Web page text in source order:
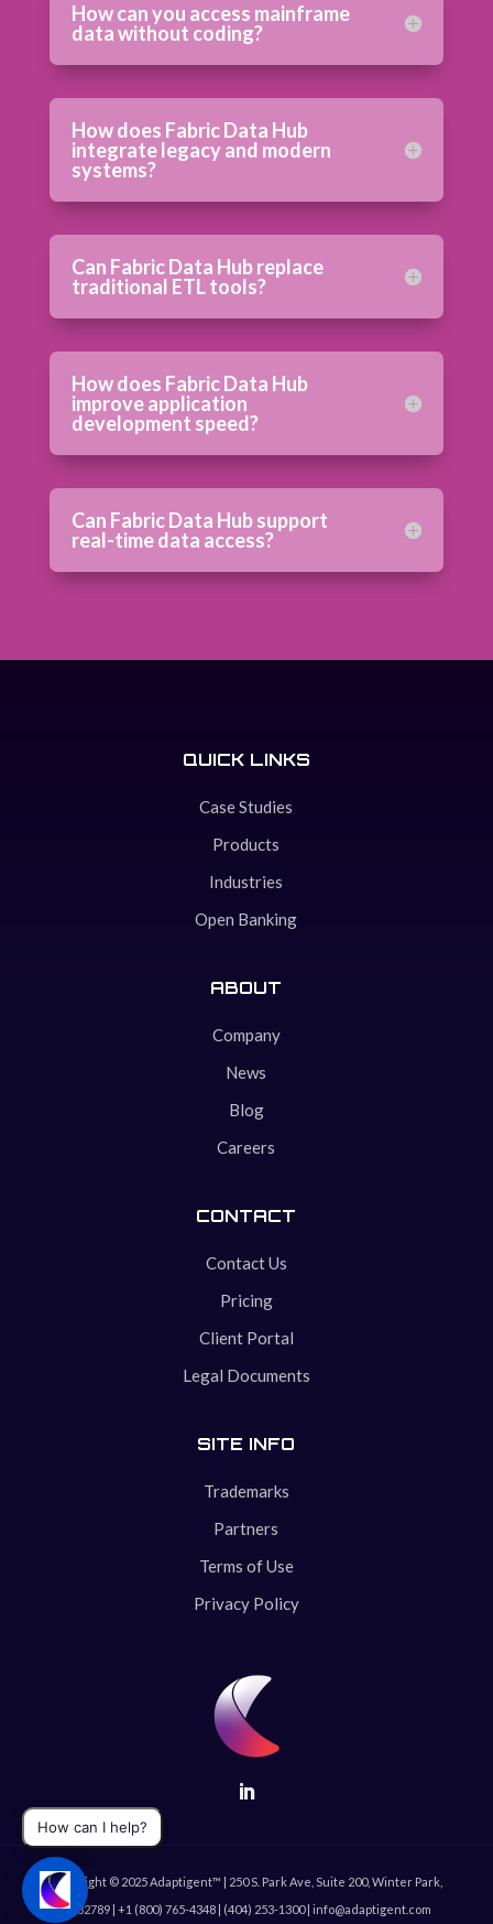
How can you access mainframe
data without coding?
How does Fabric Data Hub
integrate legacy and modern
systems?
Can Fabric Data Hub replace
traditional ETL tools?
How does Fabric Data Hub
improve application
development speed?
Can Fabric Data Hub support
real-time data access?
QUICK LINKS
Case Studies
Products
Industries
Open Banking
ABOUT
Company
News
Blog
Careers
CONTACT
Contact Us
Pricing
Client Portal
Legal Documents
SITE INFO
Trademarks
Partners
Terms of Use
Privacy Policy
Copyright © 2025 Adaptigent™ | 250 S. Park Ave, Suite 200, Winter Park,
FL 32789 | +1 (800) 765-4348 | (404) 253-1300 | info@adaptigent.com